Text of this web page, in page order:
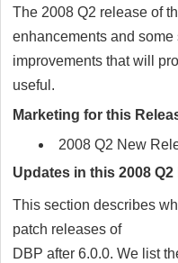
The 2008 Q2 release of
enhancements and
improvements that will
useful.
Marketing for this
2008 Q2 New
Updates in this 2008 Q2
This section describes
patch releases of
DBP after 6.0.0. We list